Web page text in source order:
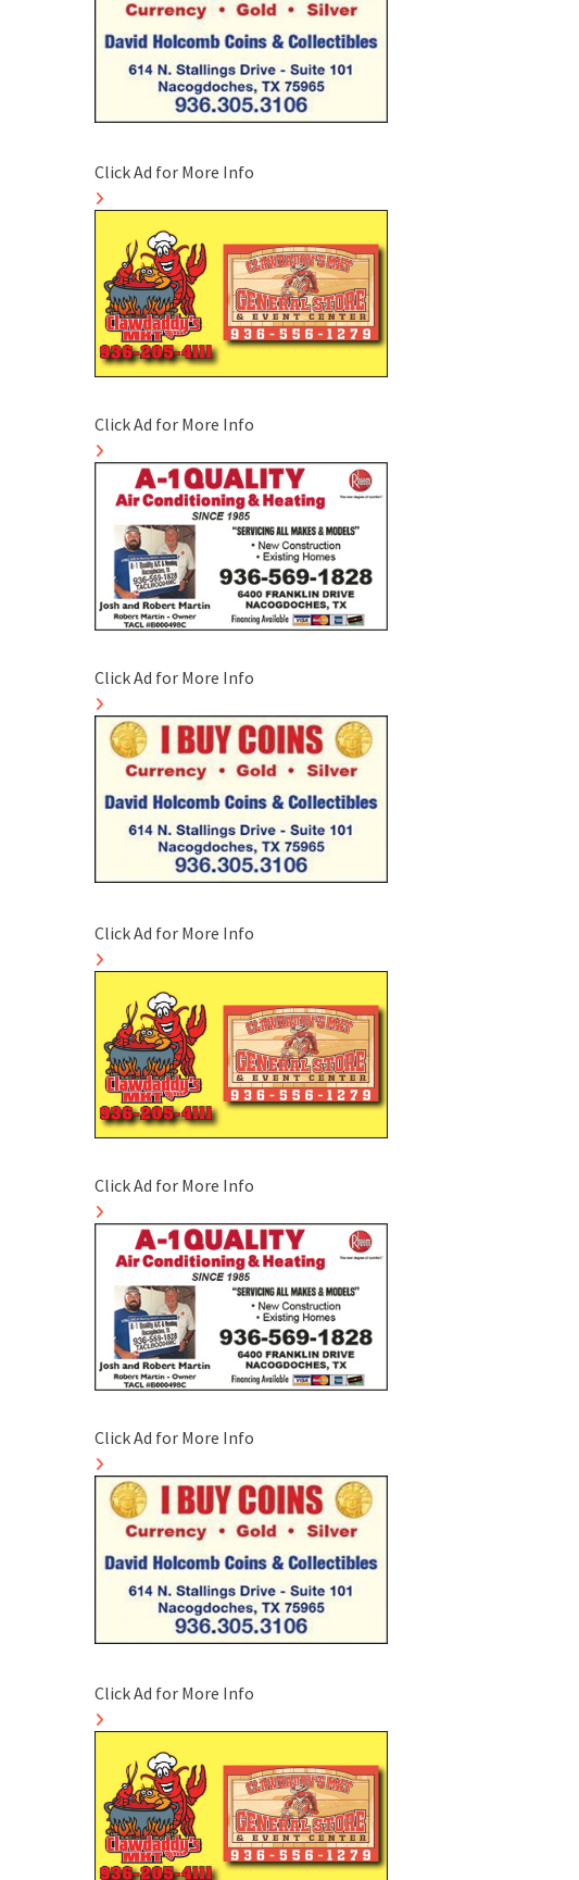
Click Ad for More Info
Click Ad for More Info
Click Ad for More Info
Click Ad for More Info
Click Ad for More Info
Click Ad for More Info
Click Ad for More Info